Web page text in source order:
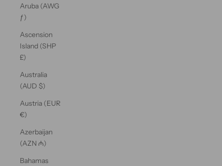
Aruba (AWG
ƒ)
Ascension
Island (SHP
£)
Australia
(AUD $)
Austria (EUR
€)
Azerbaijan
(AZN ₼)
Bahamas